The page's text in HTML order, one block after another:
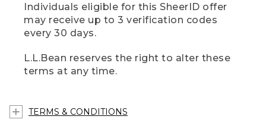
Individuals eligible for this SheerID offer
may receive up to 3 verification codes
every 30 days.
L.L.Bean reserves the right to alter these
terms at any time.
TERMS & CONDITIONS